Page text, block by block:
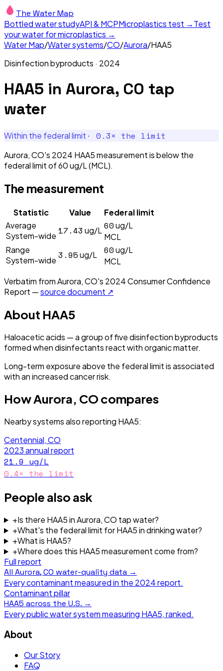
The Water Map
Bottled water studyAPI & MCPMicroplastics test →Test
your water for microplastics →
Water Map/Water systems/CO/Aurora/HAA5
Disinfection byproducts · 2024
HAA5 in Aurora, CO tap
water
Within the federal limit · 0.3× the limit
Aurora, CO's 2024 HAA5 measurement is below the
federal limit of 60 ug/L (MCL).
The measurement
Statistic Value
Federal limit
Average
System-wide 17.43 ug/L 60ug/L
MCL
Range
System-wide 3.95ug/L 60ug/L
MCL
Verbatim fromAurora, CO's 2024Consumer Confidence
Report —source document ↗
About HAA5
Haloacetic acids — a group of five disinfection byproducts
formed when disinfectants react with organic matter.
Long-term exposure above the federal limit is associated
with an increased cancer risk.
HowAurora, CO compares
Nearby systems also reporting HAA5:
Centennial, CO
2023annual report
21.9 ug/L
0.4× the limit
People also ask
+Is there HAA5 in Aurora, CO tap water?
+What's the federal limit for HAA5 in drinking water?
+What is HAA5?
+Where does this HAA5 measurement come from?
Full report
All Aurora, CO water-quality data →
Every contaminant measured in the 2024report.
Contaminant pillar
HAA5 across the U.S. →
Every public water system measuring HAA5, ranked.
About
Our Story
FAQ